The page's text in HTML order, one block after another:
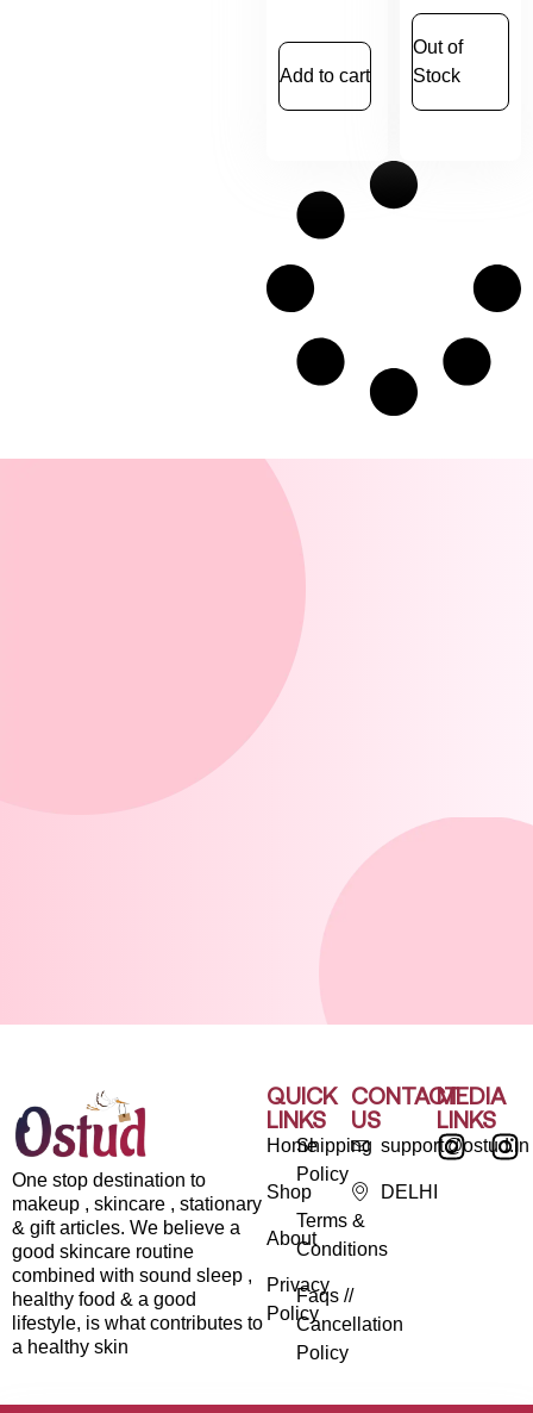
Add to cart
Out of
Stock
One stop destination to
makeup , skincare , stationary
& gift articles. We believe a
good skincare routine
combined with sound sleep ,
healthy food & a good
lifestyle, is what contributes to
a healthy skin
QUICK
LINKS
Home
Shop
About
Privacy
Policy
Shipping
Policy
Terms &
Conditions
Faqs //
Cancellation
Policy
CONTACT
US
support@ostud.in
DELHI
MEDIA
LINKS